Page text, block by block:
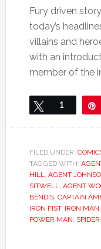
Fury driven
today’s
villains and
with an
member of the
Tweet
1
FILED UNDER:
TAGGED WITH:
HILL, AGENT
SITWELL, AGENT
BENDIS, CAPTAIN
IRON FIST, IRON MAN,
POWER MAN,